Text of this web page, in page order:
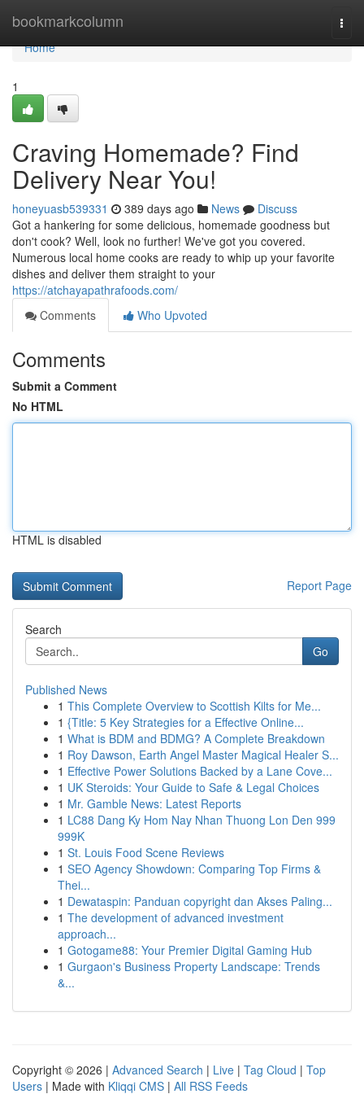
bookmarkcolumn
Home
Home
1
Craving Homemade? Find
Delivery Near You!
honeyuasb539331 389 days ago News
Discuss
Got a hankering for some delicious, homemade goodness but
don't cook? Well, look no further! We've got you covered.
Numerous local home cooks are ready to whip up your favorite
dishes and deliver them straight to your
https://atchayapathrafoods.com/
Comments
Who Upvoted
Comments
Submit a Comment
No HTML
HTML is disabled
Report Page
Search
Go
Published News
1 This Complete Overview to Scottish Kilts for Me...
1 {Title: 5 Key Strategies for a Effective Online...
1 What is BDM and BDMG? A Complete Breakdown
1 Roy Dawson, Earth Angel Master Magical Healer S...
1 Effective Power Solutions Backed by a Lane Cove...
1 UK Steroids: Your Guide to Safe & Legal Choices
1 Mr. Gamble News: Latest Reports
1 LC88 Dang Ky Hom Nay Nhan Thuong Lon Den 999
999K
1 St. Louis Food Scene Reviews
1 SEO Agency Showdown: Comparing Top Firms &
Thei...
1 Dewataspin: Panduan copyright dan Akses Paling...
1 The development of advanced investment
approach...
1 Gotogame88: Your Premier Digital Gaming Hub
1 Gurgaon's Business Property Landscape: Trends
&...
Copyright © 2026 | Advanced Search | Live | Tag Cloud | Top
Users | Made with Kliqqi CMS | All RSS Feeds